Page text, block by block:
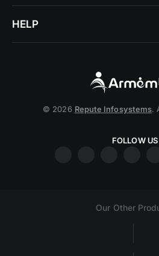
HELP
© 2026 Repute Infosystems.
FOLLOW US
Our Other